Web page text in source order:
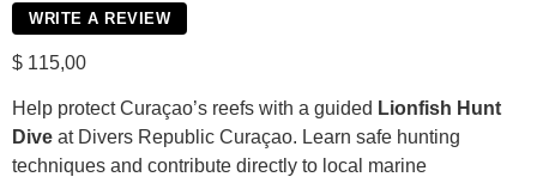
WRITE A REVIEW
$ 115,00
Help protect Curaçao’s reefs with a guided Lionfish Hunt
Dive at Divers Republic Curaçao. Learn safe hunting
techniques and contribute directly to local marine